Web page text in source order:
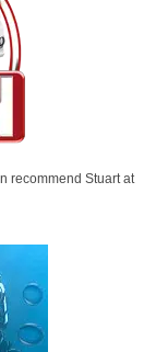
recommend Stuart at